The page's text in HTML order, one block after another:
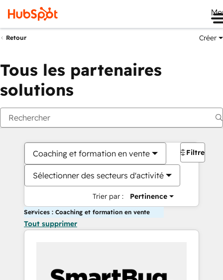
Retour Créer
Tous les partenaires
solutions
Coaching et formation en vente
Sélectionner des secteurs d'activité
Trier par : Pertinence
Filtres
Services : Coaching et formation en vente
Tout supprimer